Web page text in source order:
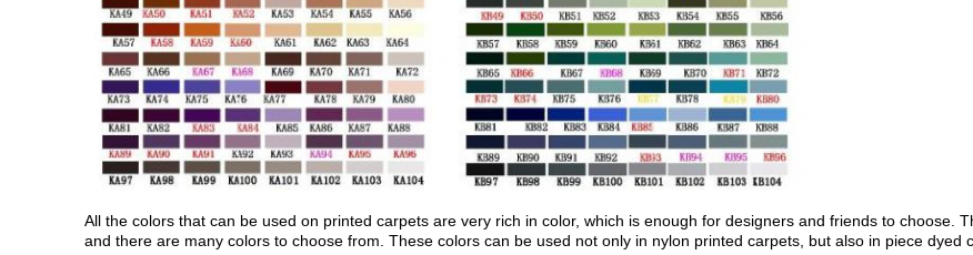
All the colors that can be used on printed carpets are very rich in color, which is enough for designers and friends to choose.
and there are many colors to choose from. These colors can be used not only in nylon printed carpets, but also in piece dyed